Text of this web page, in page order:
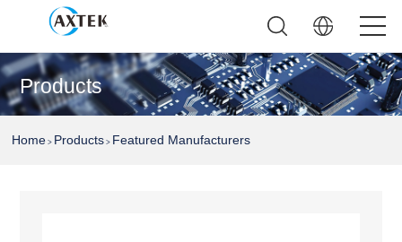
Products
Home > Products > Featured Manufacturers